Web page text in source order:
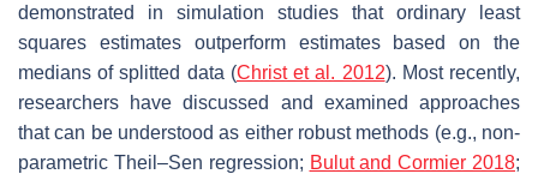
demonstrated in simulation studies that ordinary least
squares estimates outperform estimates based on the
medians of splitted data (Christ et al. 2012). Most recently,
researchers have discussed and examined approaches
that can be understood as either robust methods (e.g., non-
parametric Theil–Sen regression; Bulut and Cormier 2018;